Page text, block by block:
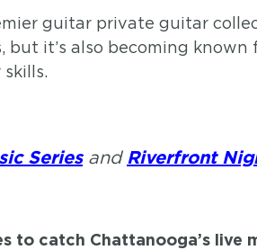
guitar private guitar
it’s also becoming
Series and Riverfront
to catch Chattanooga’s live